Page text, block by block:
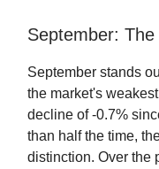
September:
September stands
the market's
decline of -0.7%
than half the time,
distinction. Over the